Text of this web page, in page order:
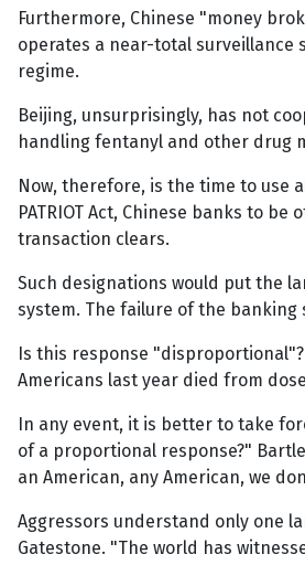
Furthermore, Chinese "money
operates a near-total
regime.
Beijing, unsurprisingly, has not
handling fentanyl and other drug
Now, therefore, is the time to use
PATRIOT Act, Chinese banks to
transaction clears.
Such designations would put the
system. The failure of the banking
Is this response
Americans last year died from
In any event, it is better to take
of a proportional response?"
an American, any American, we
Aggressors understand only one
Gatestone. "The world has